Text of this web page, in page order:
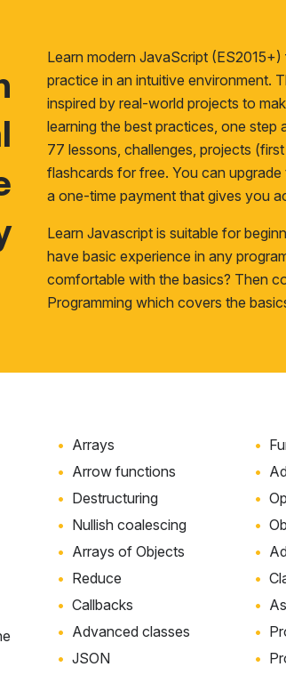
Learn modern JavaScript
practice in an intuitive environment.
inspired by real-world projects to
learning the best practices, one step
77 lessons, challenges, projects
flashcards for free. You can upgrade
a one-time payment that gives you
Learn Javascript is suitable for
have basic experience in any
comfortable with the basics? Then
Programming which covers the
Arrays
Arrow functions
Destructuring
Nullish coalescing
Arrays of Objects
Reduce
Callbacks
Advanced classes
JSON